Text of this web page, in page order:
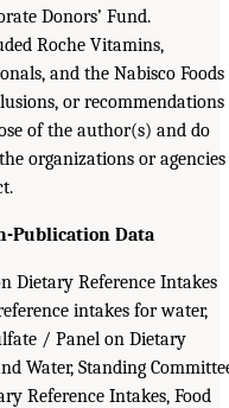
Donors’ Fund.
Roche Vitamins,
and the Nabisco Foods
or recommendations
of the author(s) and do
organizations or agencies
Publication Data
Dietary Reference Intakes
intakes for water,
/ Panel on Dietary
Water, Standing
Reference Intakes, Food